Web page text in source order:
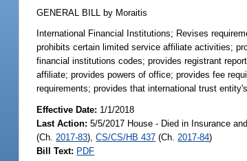
GENERAL BILL by Moraitis
International Financial Institutions; Revises
prohibits certain limited service affiliate activities;
financial institutions codes; provides registrant
affiliate; provides powers of office; provides fee
requirements; provides that international trust
Effective Date: 1/1/2018
Last Action: 5/5/2017 House - Died in Insurance
(Ch. 2017-83),CS/CS/HB 437 (Ch. 2017-84)
Bill Text: PDF